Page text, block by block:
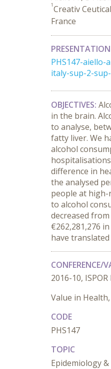
1Creativ
France
PHS147-
italy-sup-2-
OBJECTIVES:
in the brain.
to analyse,
fatty liver. We
alcohol
difference in
the analysed
people at high-
to alcohol
decreased
€262,281,276
have
CONFERENCE/
2016-10,
Value in
CODE
PHS147
TOPIC
Epidemiology